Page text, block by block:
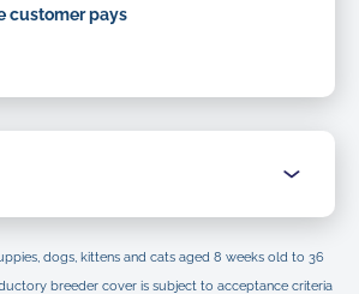
customer pays
and alternative treatments cover
dogs, kittens and cats aged 8 weeks old to 36
breeder cover is subject to acceptance criteria